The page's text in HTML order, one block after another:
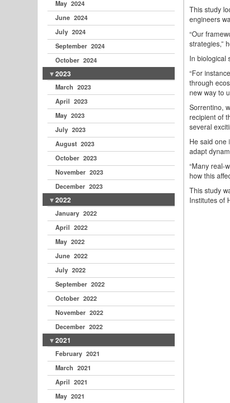
May 2024
June 2024
July 2024
September 2024
October 2024
2023
March 2023
April 2023
May 2023
July 2023
August 2023
October 2023
November 2023
December 2023
2022
January 2022
April 2022
May 2022
June 2022
July 2022
September 2022
October 2022
November 2022
December 2022
2021
February 2021
March 2021
April 2021
May 2021
This study
engineers
“Our
strategies,”
In biological
“For
through
new way to
Sorrentino,
recipient of
several
He said one
adapt
“Many real-
how this
This study
Institutes of